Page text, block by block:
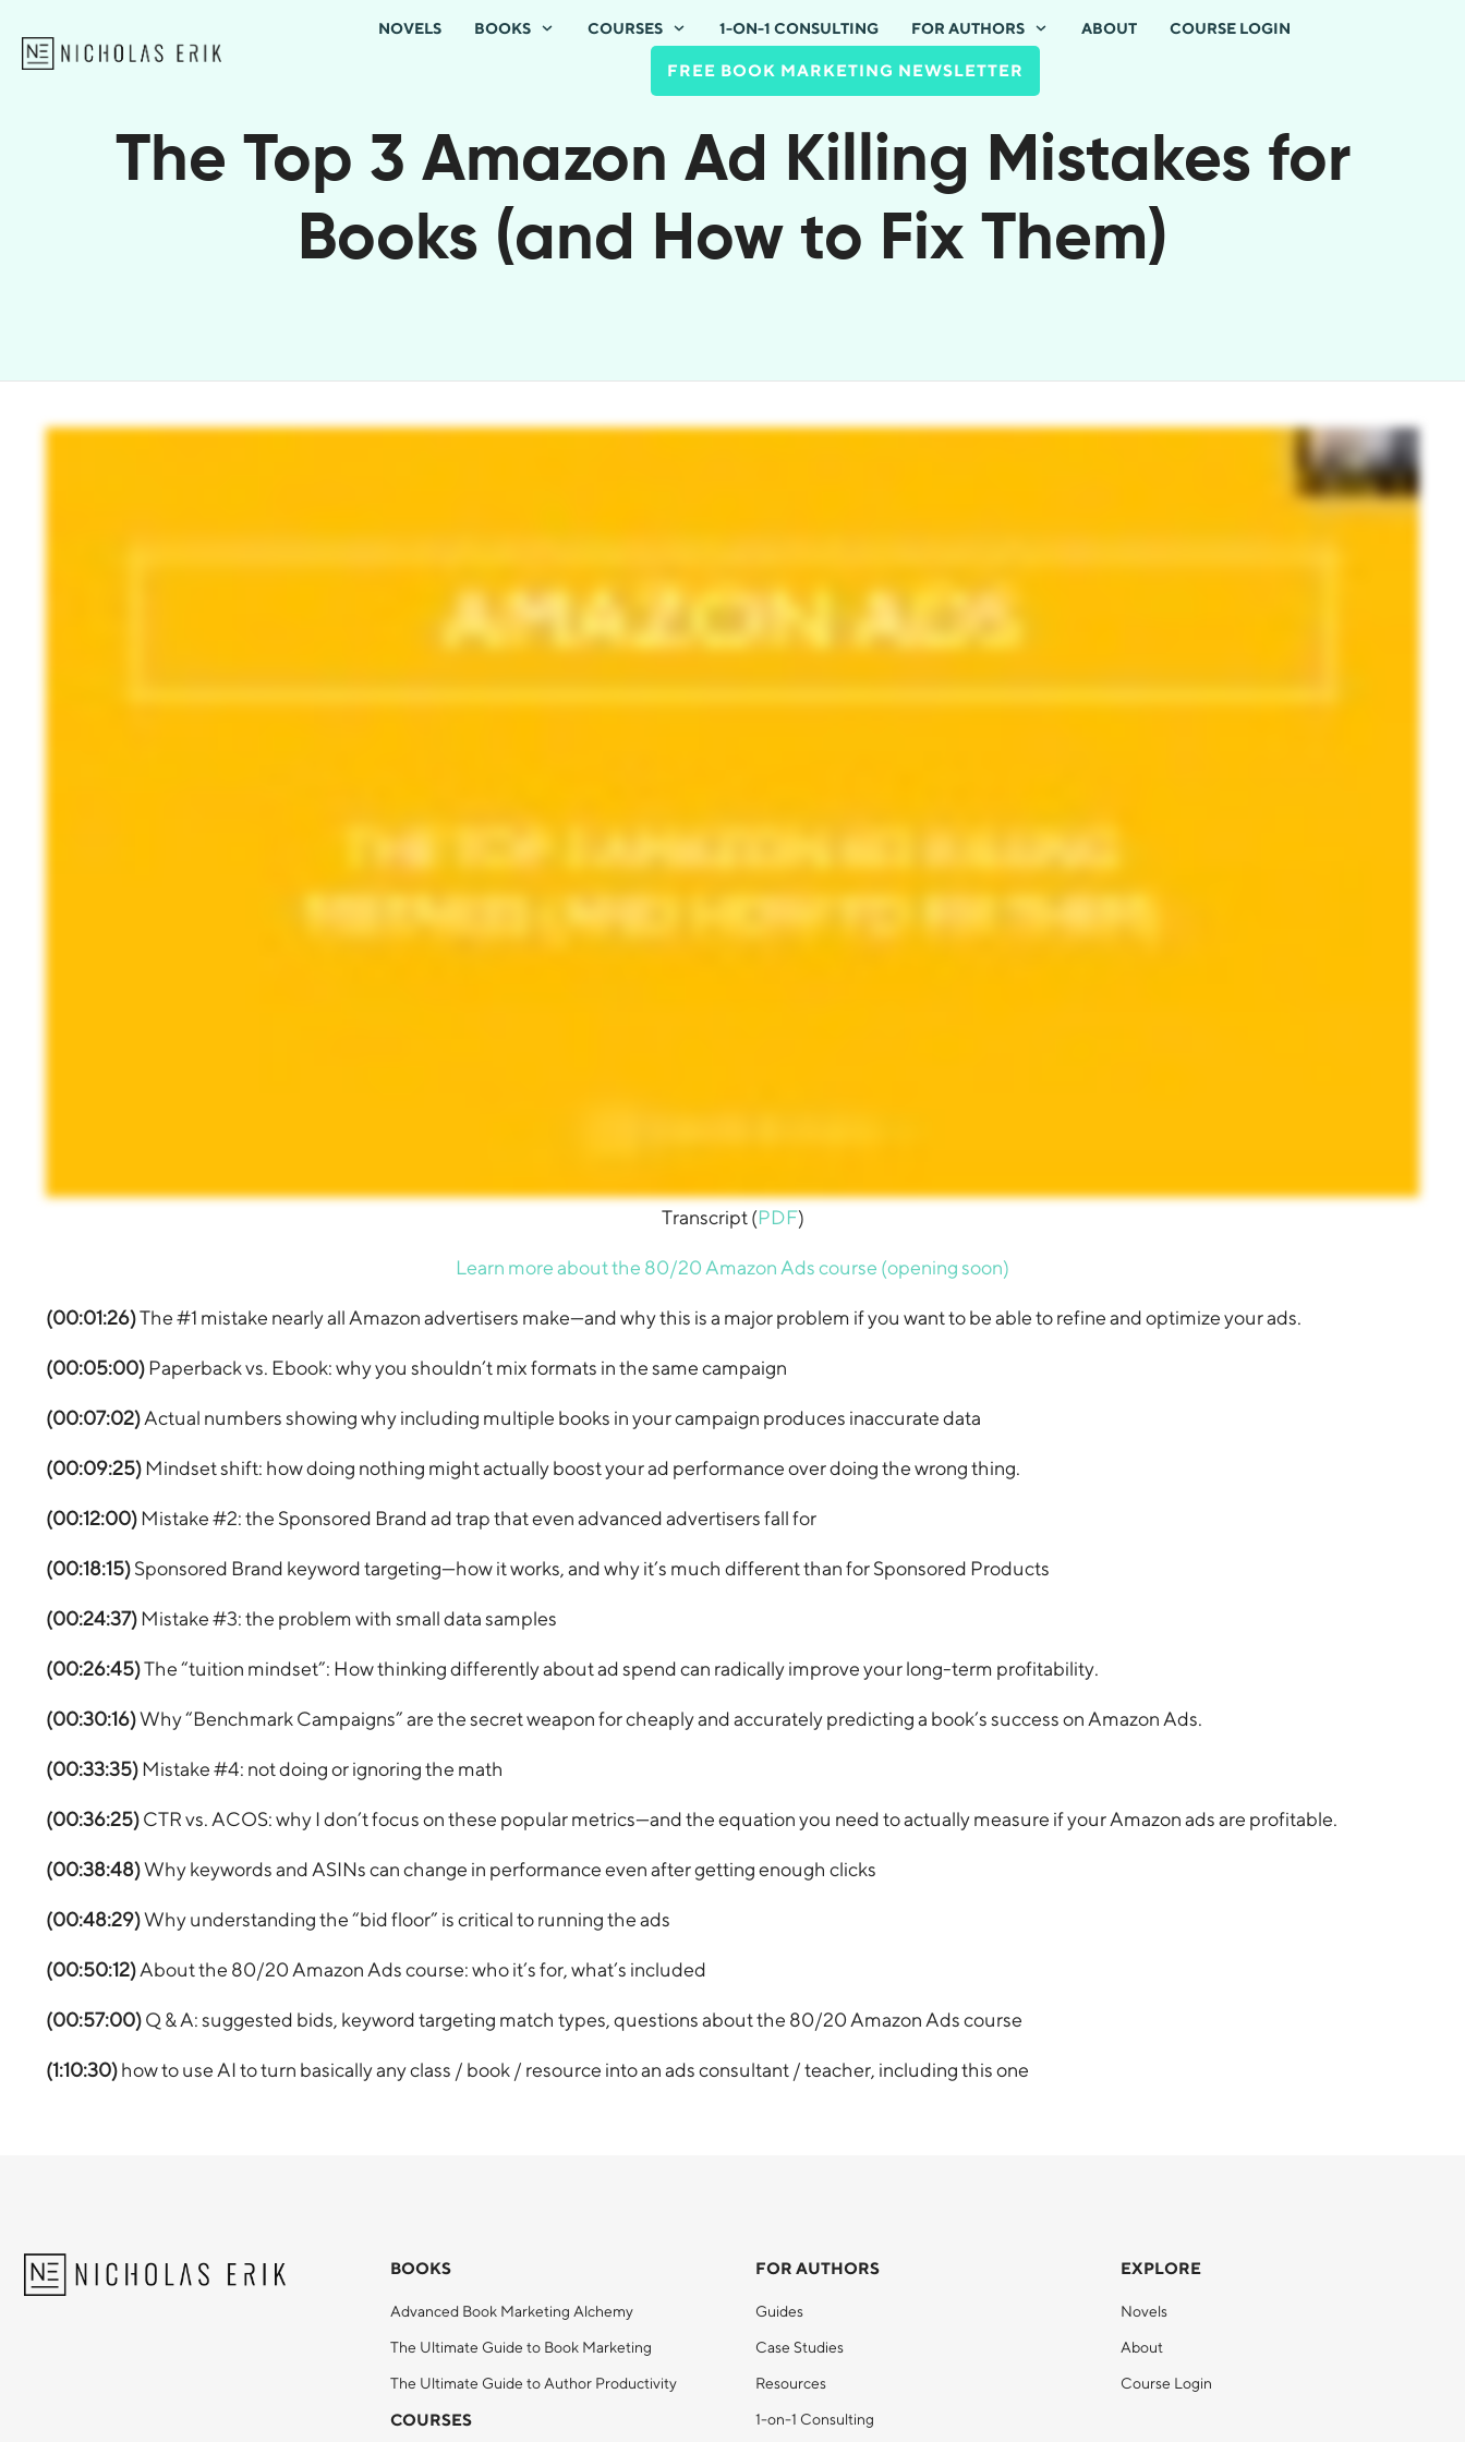
NOVELS BOOKS COURSES 1-ON-1 CONSULTING FOR AUTHORS ABOUT COURSE LOGIN
FREE BOOK MARKETING NEWSLETTER
The Top 3 Amazon Ad Killing Mistakes for
Books (and How to Fix Them)
Transcript (PDF)
Learn more about the 80/20 Amazon Ads course (opening soon)
(00:01:26)The #1 mistake nearly all Amazon advertisers make—and why this is a major problem if you want to be able to refine and optimize your ads.
(00:05:00)Paperback vs. Ebook: why you shouldn’t mix formats in the same campaign
(00:07:02)Actual numbers showing why including multiple books in your campaign produces inaccurate data
(00:09:25)Mindset shift: how doing nothing might actually boost your ad performance over doing the wrong thing.
(00:12:00)Mistake #2: the Sponsored Brand ad trap that even advanced advertisers fall for
(00:18:15)Sponsored Brand keyword targeting—how it works, and why it’s much different than for Sponsored Products
(00:24:37)Mistake #3: the problem with small data samples
(00:26:45)The “tuition mindset”: How thinking differently about ad spend can radically improve your long-term profitability.
(00:30:16)Why “Benchmark Campaigns” are the secret weapon for cheaply and accurately predicting a book’s success on Amazon Ads.
(00:33:35)Mistake #4: not doing or ignoring the math
(00:36:25)CTR vs. ACOS: why I don’t focus on these popular metrics—and the equation you need to actually measure if your Amazon ads are profitable.
(00:38:48)Why keywords and ASINs can change in performance even after getting enough clicks
(00:48:29)Why understanding the “bid floor” is critical to running the ads
(00:50:12)About the 80/20 Amazon Ads course: who it’s for, what’s included
(00:57:00)Q & A: suggested bids, keyword targeting match types, questions about the 80/20 Amazon Ads course
(1:10:30)how to use AI to turn basically any class / book / resource into an ads consultant / teacher, including this one
BOOKS
Advanced Book Marketing Alchemy
The Ultimate Guide to Book Marketing
The Ultimate Guide to Author Productivity
COURSES
FOR AUTHORS
Guides
Case Studies
Resources
1-on-1 Consulting
EXPLORE
Novels
About
Course Login